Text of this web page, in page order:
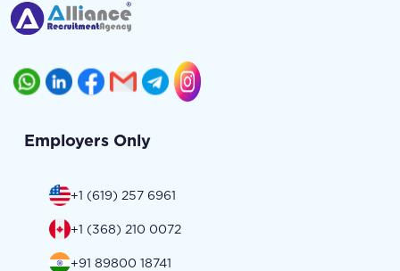
Employers Only
+1 (619) 257 6961
+1 (368) 210 0072
+91 89800 18741